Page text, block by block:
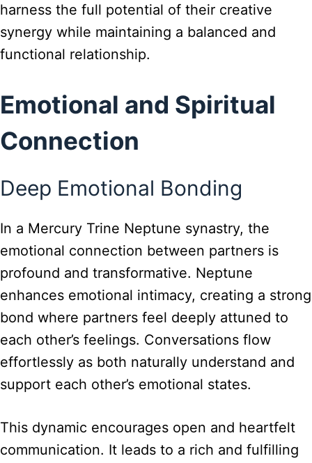
harness the full potential of their creative
synergy while maintaining a balanced and
functional relationship.
Emotional and Spiritual
Connection
Deep Emotional Bonding
In a Mercury Trine Neptune synastry, the
emotional connection between partners is
profound and transformative. Neptune
enhances emotional intimacy, creating a strong
bond where partners feel deeply attuned to
each other’s feelings. Conversations flow
effortlessly as both naturally understand and
support each other’s emotional states.
This dynamic encourages open and heartfelt
communication. It leads to a rich and fulfilling